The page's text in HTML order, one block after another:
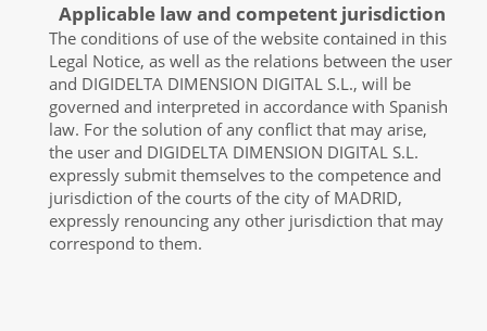
Applicable law and competent jurisdiction
The conditions of use of the website contained in this
Legal Notice, as well as the relations between the user
and DIGIDELTA DIMENSION DIGITAL S.L., will be
governed and interpreted in accordance with Spanish
law. For the solution of any conflict that may arise,
the user and DIGIDELTA DIMENSION DIGITAL S.L.
expressly submit themselves to the competence and
jurisdiction of the courts of the city of MADRID,
expressly renouncing any other jurisdiction that may
correspond to them.